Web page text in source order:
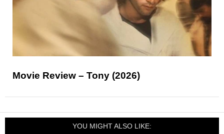
Movie Review – Tony (2026)
YOU MIGHT ALSO LIKE: